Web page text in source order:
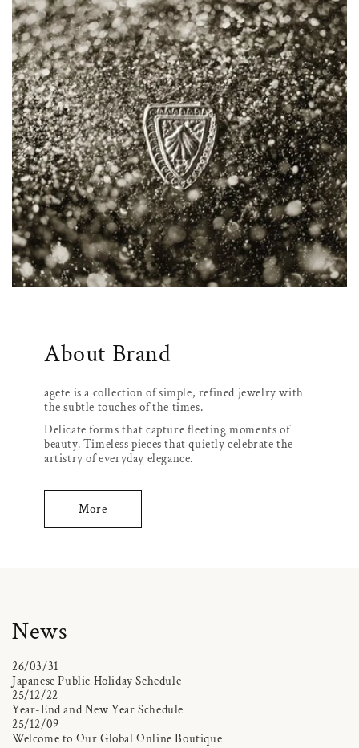
About Brand
agete is a collection of simple, refined jewelry with
the subtle touches of the times.
Delicate forms that capture fleeting moments of
beauty. Timeless pieces that quietly celebrate the
artistry of everyday elegance.
More
News
26/03/31
Japanese Public Holiday Schedule
25/12/22
Year-End and New Year Schedule
25/12/09
Welcome to Our Global Online Boutique